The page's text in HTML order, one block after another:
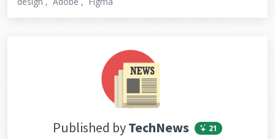
Published byTechNews 21